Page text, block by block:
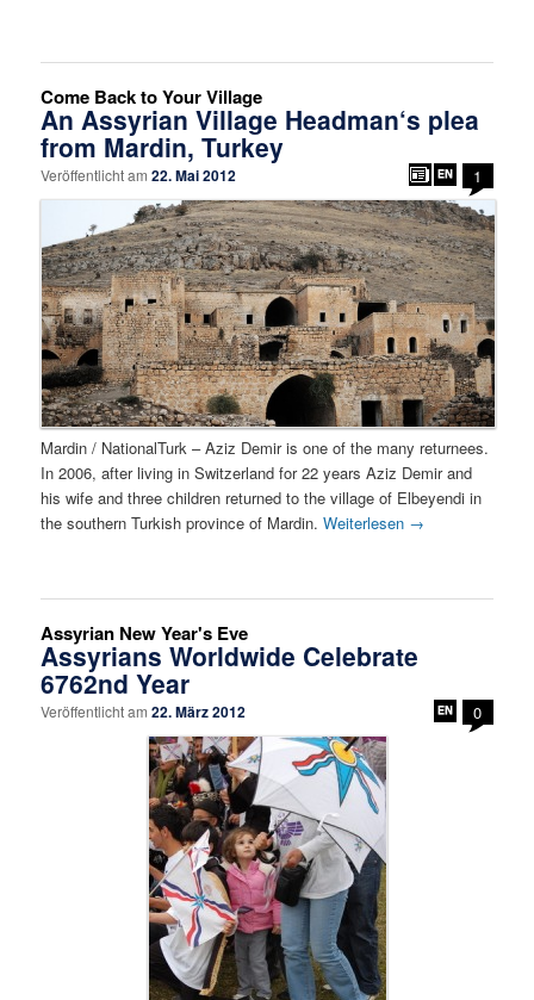
Come Back to Your Village
An Assyrian Village Headman‘s plea
from Mardin, Turkey
Veröffentlicht am22. Mai 2012 1
Mardin / NationalTurk – Aziz Demir is one of the many returnees.
In 2006, after living in Switzerland for 22 years Aziz Demir and
his wife and three children returned to the village of Elbeyendi in
the southern Turkish province of Mardin.Weiterlesen →
Assyrian New Year's Eve
Assyrians Worldwide Celebrate
6762nd Year
Veröffentlicht am22. März 2012 0